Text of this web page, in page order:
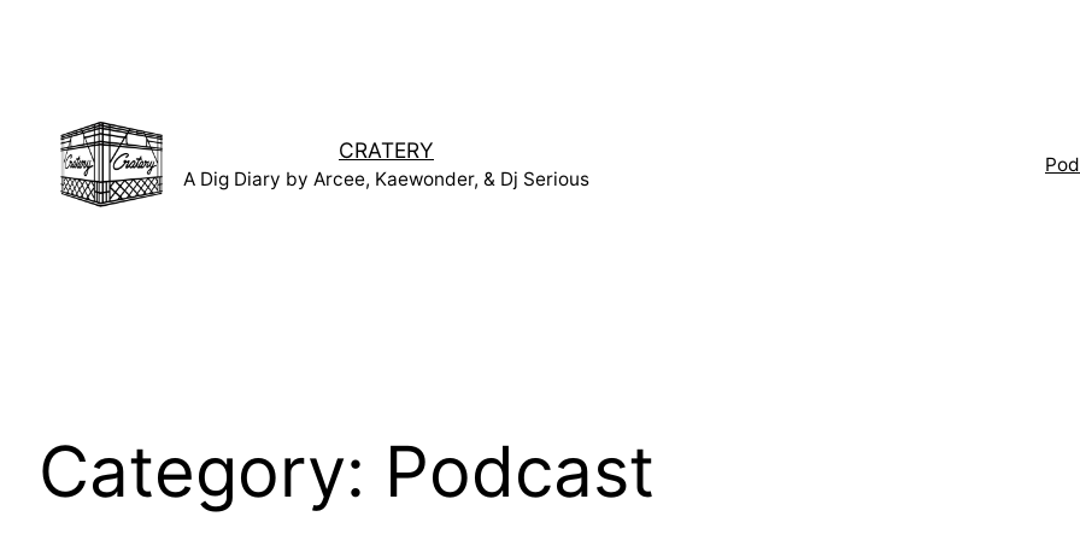
CRATERY
A Dig Diary by Arcee, Kaewonder, & Dj Serious
Category: Podcast